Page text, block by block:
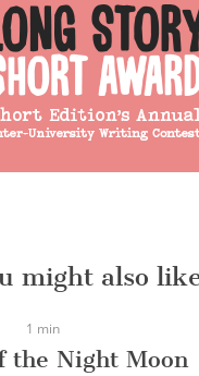
might also
1 min
the Night Moon